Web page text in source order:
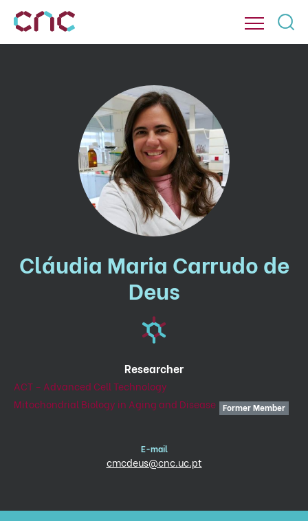
Cláudia Maria Carrudo de
Deus
Researcher
ACT – Advanced Cell Technology
Mitochondrial Biology in Aging and Disease Former Member
E-mail
cmcdeus@cnc.uc.pt